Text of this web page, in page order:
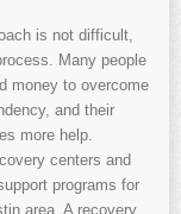
is not difficult,
Many people
money to overcome
and their
more help.
centers and
programs for
area. A recovery